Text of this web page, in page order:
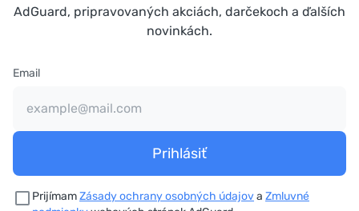
AdGuard, pripravovaných akciách, darčekoch a ďalších
novinkách.
Email
Prihlásiť
PrijímamZásady ochrany osobných údajova Zmluvné